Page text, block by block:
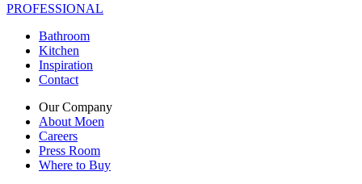
PROFESSIONAL
Bathroom
Kitchen
Inspiration
Contact
Our Company
About Moen
Careers
Press Room
Where to Buy